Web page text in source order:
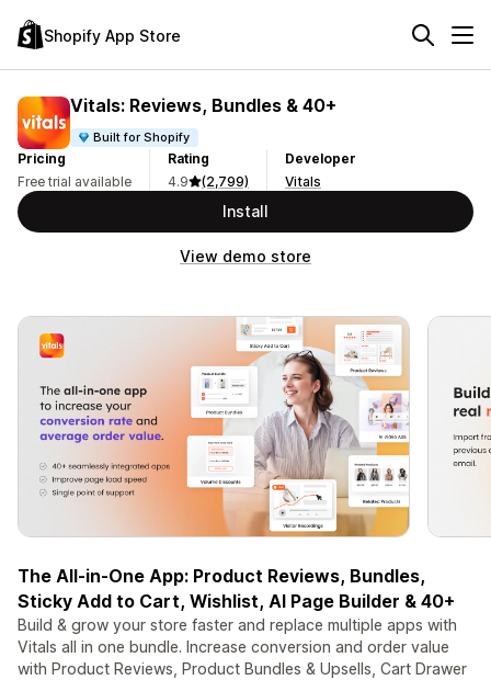
Shopify App Store
Vitals: Reviews, Bundles & 40+
Built for Shopify
Pricing
Free trial available
Rating
4.9
(2,799)
Developer
Vitals
Install
View demo store
The All-in-One App: Product Reviews, Bundles,
Sticky Add to Cart, Wishlist, AI Page Builder & 40+
Build & grow your store faster and replace multiple apps with
Vitals all in one bundle. Increase conversion and order value
with Product Reviews, Product Bundles & Upsells, Cart Drawer